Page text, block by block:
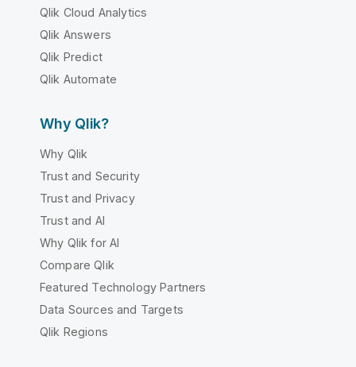
Qlik Cloud Analytics
Qlik Answers
Qlik Predict
Qlik Automate
Why Qlik?
Why Qlik
Trust and Security
Trust and Privacy
Trust and AI
Why Qlik for AI
Compare Qlik
Featured Technology Partners
Data Sources and Targets
Qlik Regions